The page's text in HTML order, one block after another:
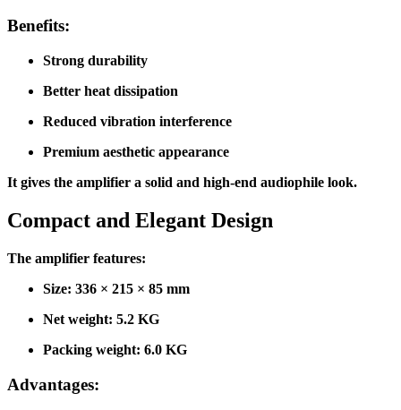
Benefits:
Strong durability
Better heat dissipation
Reduced vibration interference
Premium aesthetic appearance
It gives the amplifier a solid and high-end audiophile look.
Compact and Elegant Design
The amplifier features:
Size: 336 × 215 × 85 mm
Net weight: 5.2 KG
Packing weight: 6.0 KG
Advantages: